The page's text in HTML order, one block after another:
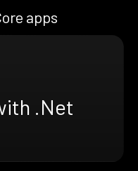
apps
.Net